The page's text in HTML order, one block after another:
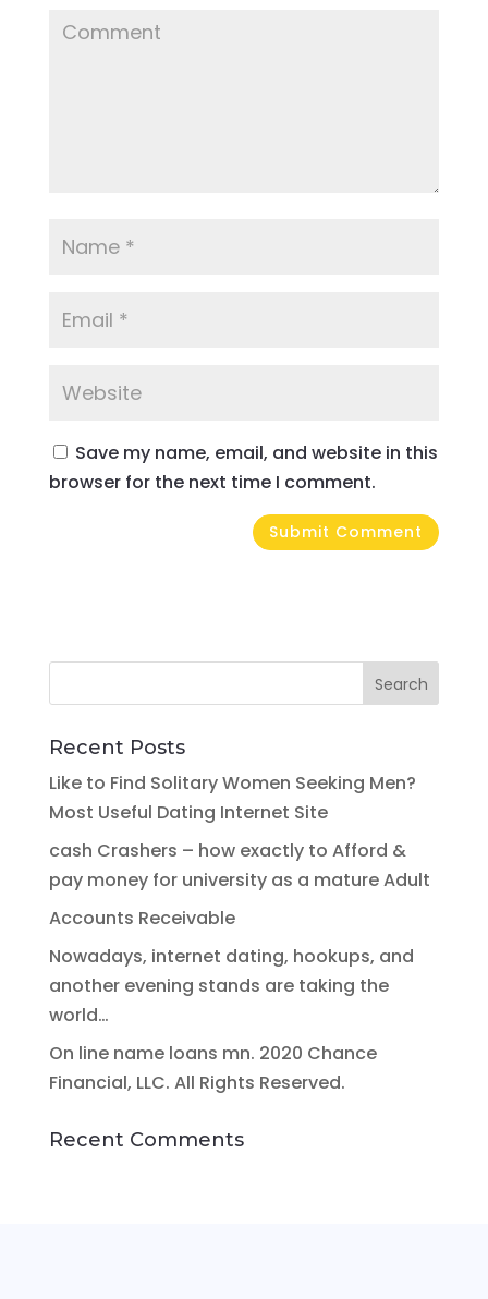
Save my name, email, and website in this
browser for the next time I comment.
Recent Posts
Like to Find Solitary Women Seeking Men?
Most Useful Dating Internet Site
cash Crashers – how exactly to Afford &
pay money for university as a mature Adult
Accounts Receivable
Nowadays, internet dating, hookups, and
another evening stands are taking the
world…
On line name loans mn. 2020 Chance
Financial, LLC. All Rights Reserved.
Recent Comments